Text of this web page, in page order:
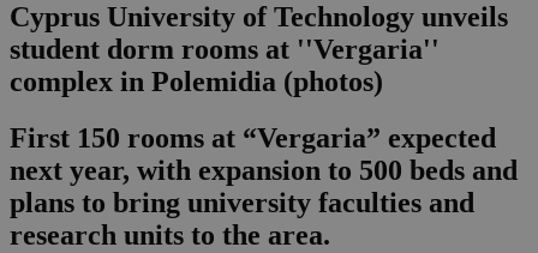
Cyprus University of Technology unveils
student dorm rooms at ''Vergaria''
complex in Polemidia (photos)
First 150 rooms at “Vergaria” expected
next year, with expansion to 500 beds and
plans to bring university faculties and
research units to the area.